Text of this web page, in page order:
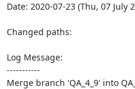
Date: 2020-07-23 (Thu, 07 July
Changed paths:
Log Message:
-----------
Merge branch 'QA_4_9' into